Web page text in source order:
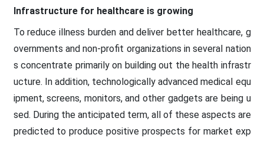
Infrastructure for healthcare is growing
To reduce illness burden and deliver better healthcare, g
overnments and non-profit organizations in several nation
s concentrate primarily on building out the health infrastr
ucture. In addition, technologically advanced medical equ
ipment, screens, monitors, and other gadgets are being u
sed. During the anticipated term, all of these aspects are
predicted to produce positive prospects for market exp